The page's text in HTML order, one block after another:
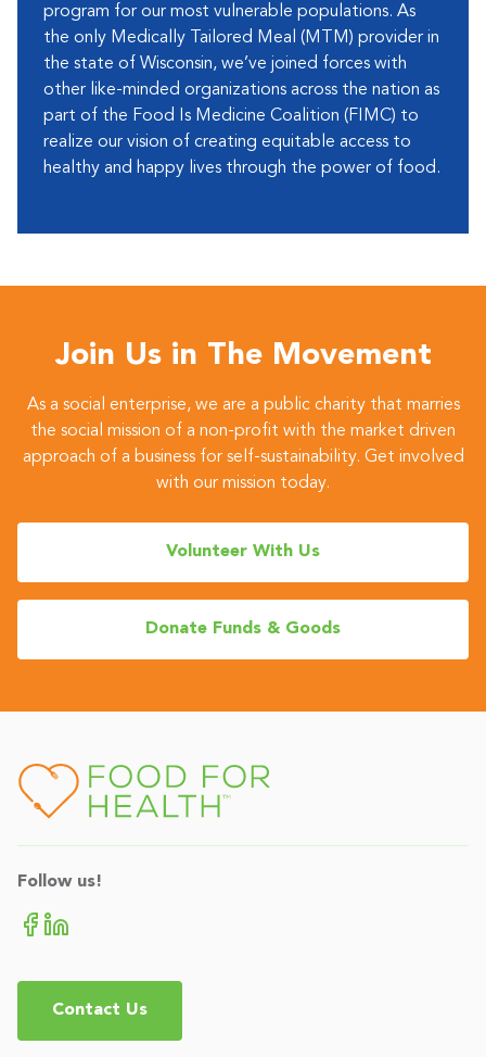
program for our most vulnerable populations. As
the only Medically Tailored Meal (MTM) provider in
the state of Wisconsin, we’ve joined forces with
other like-minded organizations across the nation as
part of the Food Is Medicine Coalition (FIMC) to
realize our vision of creating equitable access to
healthy and happy lives through the power of food.
Join Us in The Movement
As a social enterprise, we are a public charity that marries
the social mission of a non-profit with the market driven
approach of a business for self-sustainability. Get involved
with our mission today.
Volunteer With Us
Donate Funds & Goods
Follow us!
Contact Us